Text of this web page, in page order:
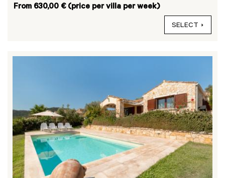
From 630,00 € (price per villa per week)
SELECT